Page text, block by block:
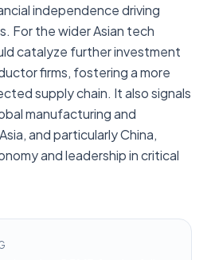
independence driving
For the wider Asian tech
catalyze further investment
firms, fostering a more
supply chain. It also signals
manufacturing and
and particularly China,
and leadership in critical